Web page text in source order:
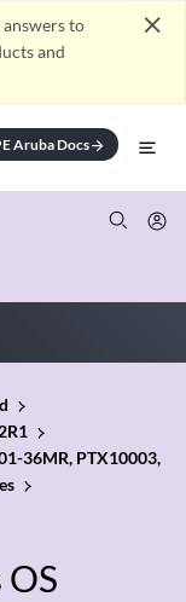
to
and
close
Aruba Docsarrow_forward
36MR, PTX10003,